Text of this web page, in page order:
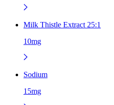
Milk Thistle Extract 25:1
10mg
Sodium
15mg